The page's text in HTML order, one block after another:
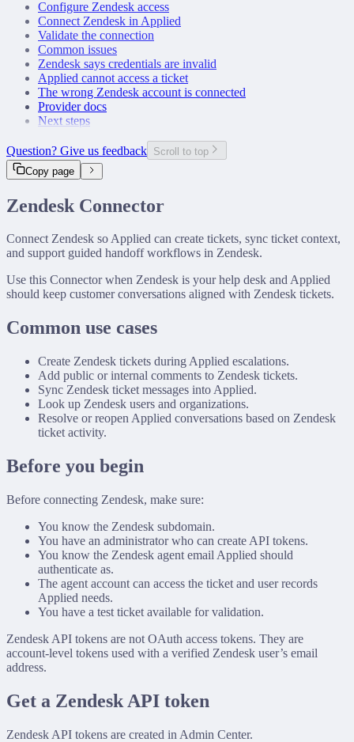
Configure Zendesk access
Connect Zendesk in Applied
Validate the connection
Common issues
Zendesk says credentials are invalid
Applied cannot access a ticket
The wrong Zendesk account is connected
Provider docs
Next steps
Question? Give us feedback Scroll to top
Copy page
Zendesk Connector
Connect Zendesk so Applied can create tickets, sync ticket context,
and support guided handoff workflows in Zendesk.
Use this Connector when Zendesk is your help desk and Applied
should keep customer conversations aligned with Zendesk tickets.
Common use cases
Create Zendesk tickets during Applied escalations.
Add public or internal comments to Zendesk tickets.
Sync Zendesk ticket messages into Applied.
Look up Zendesk users and organizations.
Resolve or reopen Applied conversations based on Zendesk
ticket activity.
Before you begin
Before connecting Zendesk, make sure:
You know the Zendesk subdomain.
You have an administrator who can create API tokens.
You know the Zendesk agent email Applied should
authenticate as.
The agent account can access the ticket and user records
Applied needs.
You have a test ticket available for validation.
Zendesk API tokens are not OAuth access tokens. They are
account-level tokens used with a verified Zendesk user’s email
address.
Get a Zendesk API token
Zendesk API tokens are created in Admin Center.